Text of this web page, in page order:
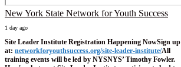
New York State Network for Youth Success
1 day ago
Site Leader Institute Registration Happening NowSign up
at: networkforyouthsuccess.org/site-leader-institute/All
training events will be led by NYSNYS’ Timothy Fowler.